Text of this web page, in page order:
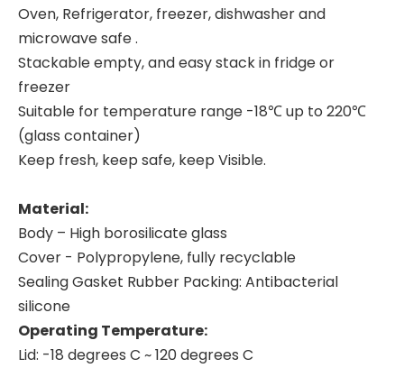
Oven, Refrigerator, freezer, dishwasher and
microwave safe .
Stackable empty, and easy stack in fridge or
freezer
Suitable for temperature range -18℃ up to 220℃
(glass container)
Keep fresh, keep safe, keep Visible.
Material:
Body – High borosilicate glass
Cover - Polypropylene, fully recyclable
Sealing Gasket Rubber Packing: Antibacterial
silicone
Operating Temperature:
Lid: -18 degrees C ~ 120 degrees C